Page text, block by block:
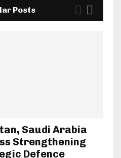
Posts
Saudi Arabia
Strengthening
Defence